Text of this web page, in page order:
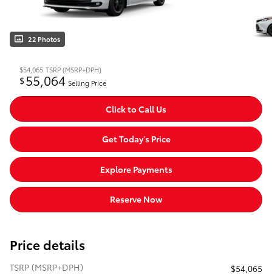
22 Photos
$54,065 TSRP (MSRP+DPH)
$55,064 Selling Price
Click to Call Us
Get Today's Price
Explore Payments
Reserve Now
Price details
TSRP (MSRP+DPH)
$54,065